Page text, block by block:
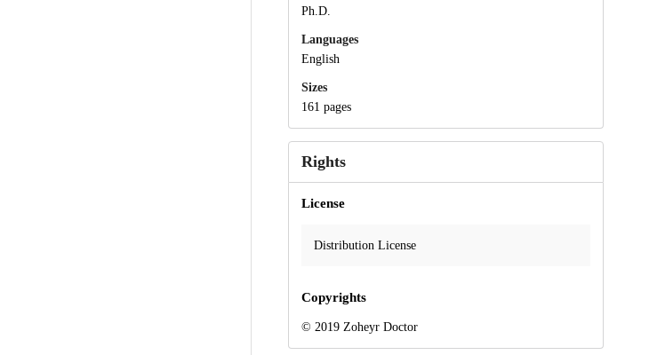
Ph.D.
Languages
English
Sizes
161 pages
Rights
License
Distribution License
Copyrights
© 2019 Zoheyr Doctor